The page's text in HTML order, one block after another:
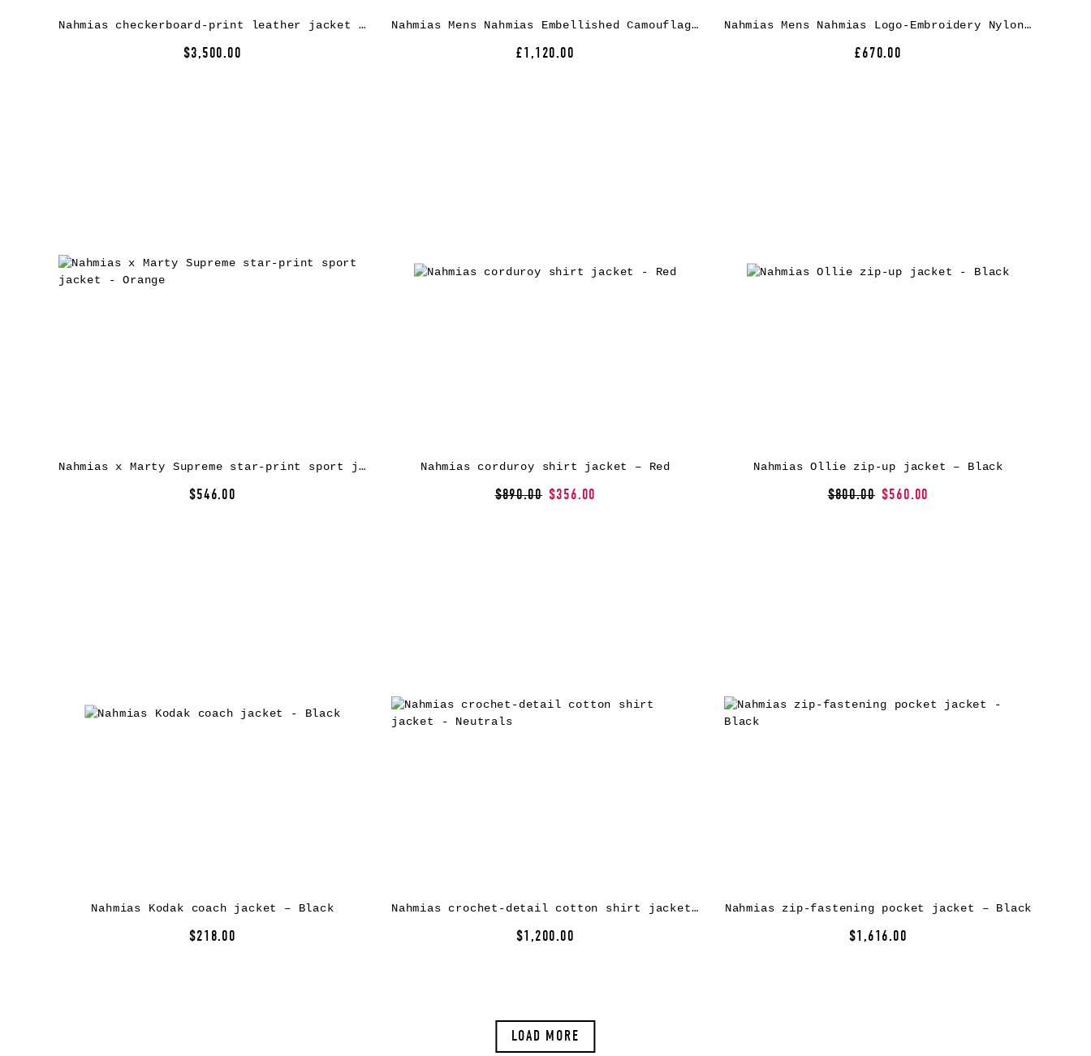
Nahmias checkerboard-print leather jacket – Black
$3,500.00
Nahmias Mens Nahmias Embellished Camouflage Cotton Jacket
£1,120.00
Nahmias Mens Nahmias Logo-Embroidery Nylon Track Jacket
£670.00
Nahmias x Marty Supreme star-print sport jacket – Orange
$546.00
Nahmias corduroy shirt jacket – Red
$890.00 $356.00
Nahmias Ollie zip-up jacket – Black
$800.00 $560.00
Nahmias Kodak coach jacket – Black
$218.00
Nahmias crochet-detail cotton shirt jacket – Neutrals
$1,200.00
Nahmias zip-fastening pocket jacket – Black
$1,616.00
LOAD MORE